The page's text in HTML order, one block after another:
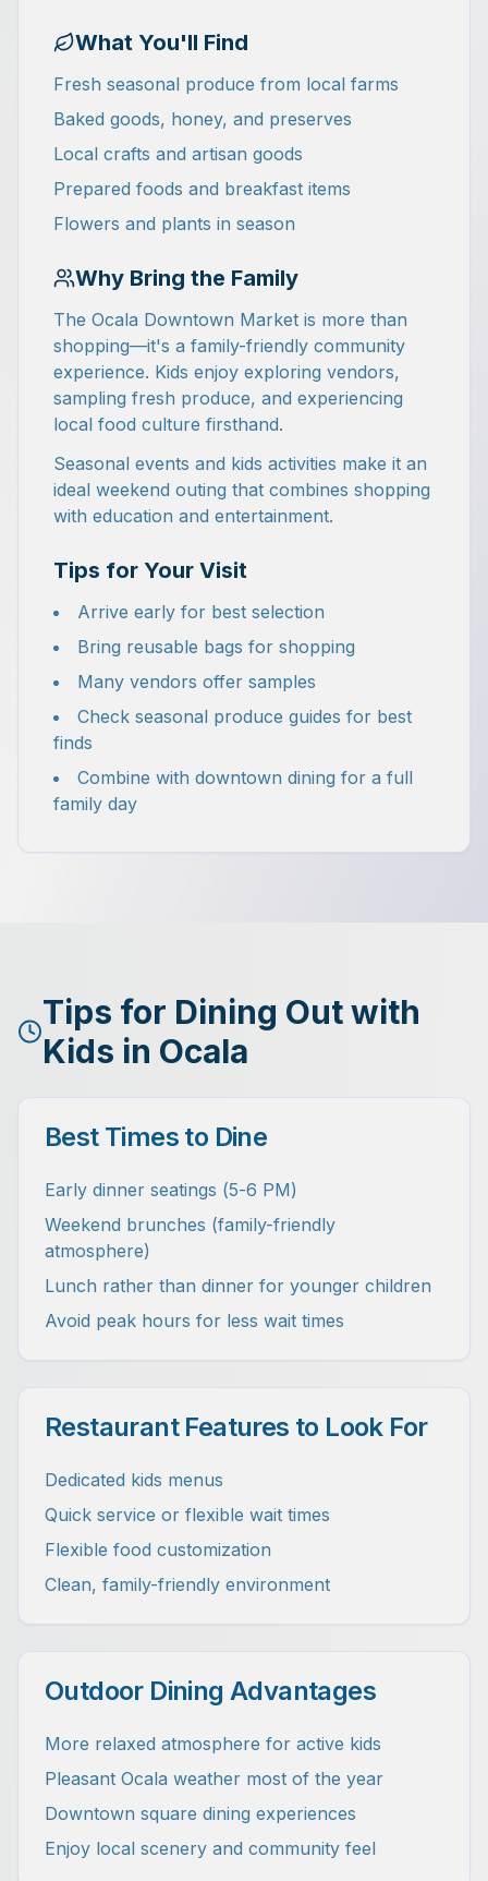
What You'll Find
Fresh seasonal produce from local farms
Baked goods, honey, and preserves
Local crafts and artisan goods
Prepared foods and breakfast items
Flowers and plants in season
Why Bring the Family
The Ocala Downtown Market is more than
shopping—it's a family-friendly community
experience. Kids enjoy exploring vendors,
sampling fresh produce, and experiencing
local food culture firsthand.
Seasonal events and kids activities make it an
ideal weekend outing that combines shopping
with education and entertainment.
Tips for Your Visit
Arrive early for best selection
Bring reusable bags for shopping
Many vendors offer samples
Check seasonal produce guides for best
finds
Combine with downtown dining for a full
family day
Tips for Dining Out with
Kids in Ocala
Best Times to Dine
Early dinner seatings (5-6 PM)
Weekend brunches (family-friendly
atmosphere)
Lunch rather than dinner for younger children
Avoid peak hours for less wait times
Restaurant Features to Look For
Dedicated kids menus
Quick service or flexible wait times
Flexible food customization
Clean, family-friendly environment
Outdoor Dining Advantages
More relaxed atmosphere for active kids
Pleasant Ocala weather most of the year
Downtown square dining experiences
Enjoy local scenery and community feel